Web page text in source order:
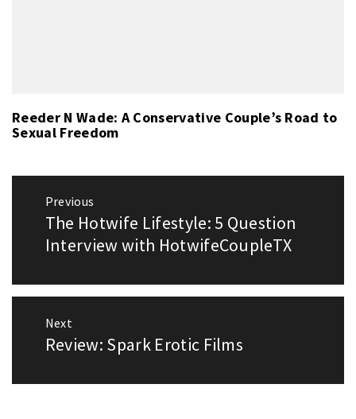
Reeder N Wade: A Conservative Couple’s Road to
Sexual Freedom
Post
navigation
Previous
Previous
post:
The Hotwife Lifestyle: 5 Question
Interview with HotwifeCoupleTX
Next
Next
Review: Spark Erotic Films